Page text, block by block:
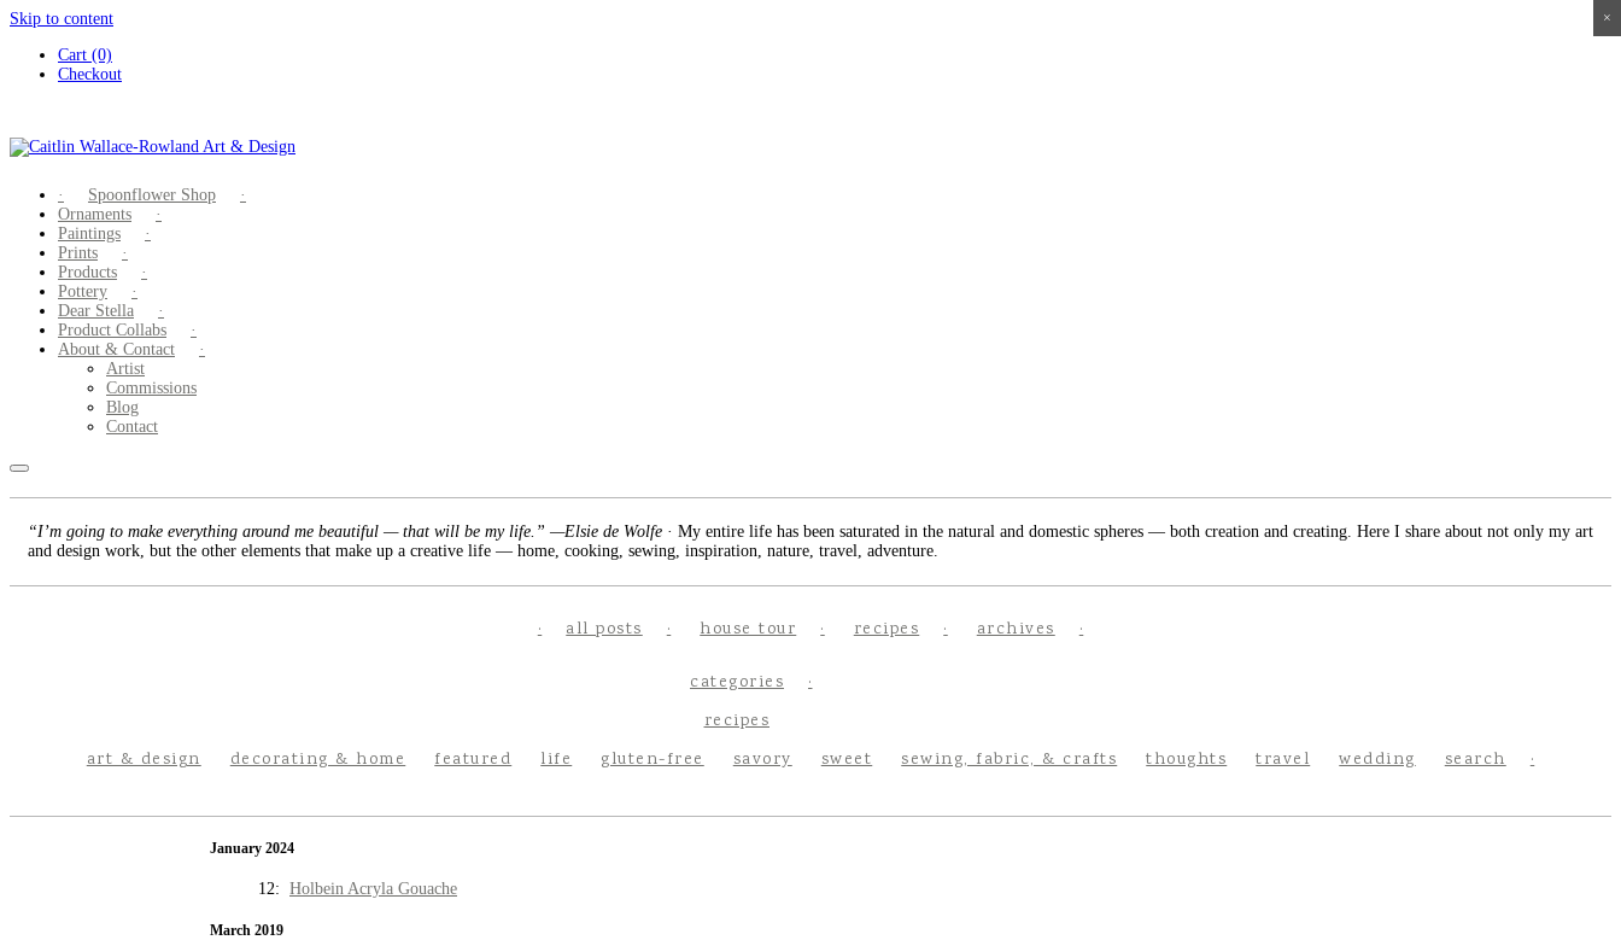
Skip to content
Cart (0)
Checkout
Spoonflower Shop
Ornaments
Paintings
Prints
Products
Pottery
Dear Stella
Product Collabs
About & Contact
Artist
Commissions
Blog
Contact
“I’m going to make everything around me beautiful — that will be my life.” —Elsie de Wolfe · My entire life has been saturated in the natural and domestic spheres — both creation and creating. Here I share about not only my art
and design work, but the other elements that make up a creative life — home, cooking, sewing, inspiration, nature, travel, adventure.
all posts house tour recipes archives
categories
art & design decorating & home featured life
recipes
gluten-free
savory sweet sewing, fabric, & crafts thoughts travel wedding search
January 2024
12: Holbein Acryla Gouache
March 2019
×
×
×
×